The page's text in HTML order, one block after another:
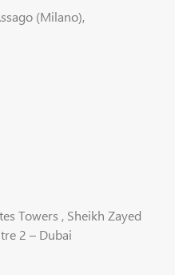
(Milano),
Towers , Sheikh Zayed
2 – Dubai